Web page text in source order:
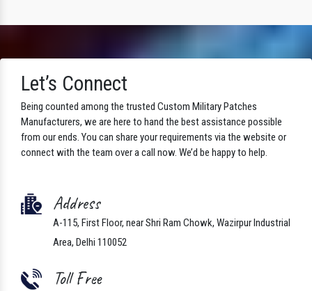
Let’s Connect
Being counted among the trusted Custom Military Patches
Manufacturers, we are here to hand the best assistance possible
from our ends. You can share your requirements via the website or
connect with the team over a call now. We’d be happy to help.
Address
A-115, First Floor, near Shri Ram Chowk, Wazirpur Industrial
Area, Delhi 110052
Toll Free